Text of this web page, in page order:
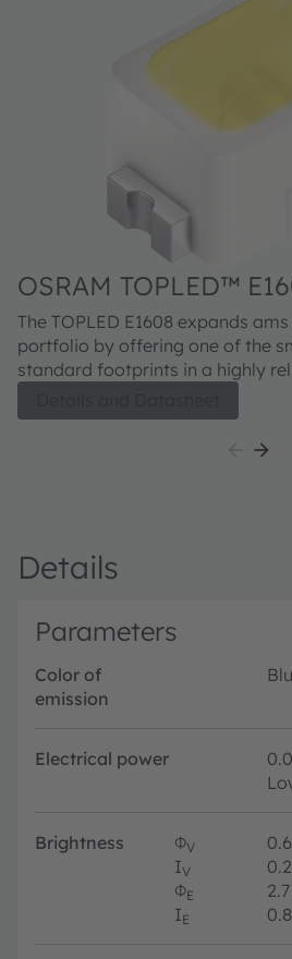
OSRAM TOPLED™
DELPS2.DI
The TOPLED E1608 expands
portfolio by offering one of the
standard footprints in a highly
suitable for a huge variety of
automotive interior where a
Details
Parameters
Color of
emission
Electrical power
Brightness ΦV
IV
ΦE 2.7
IE